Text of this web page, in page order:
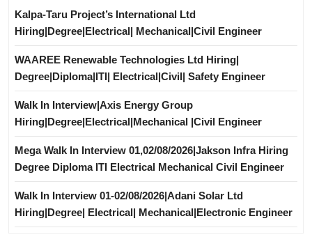
Kalpa-Taru Project’s International Ltd
Hiring|Degree|Electrical| Mechanical|Civil Engineer
WAAREE Renewable Technologies Ltd Hiring|
Degree|Diploma|ITI| Electrical|Civil| Safety Engineer
Walk In Interview|Axis Energy Group
Hiring|Degree|Electrical|Mechanical |Civil Engineer
Mega Walk In Interview 01,02/08/2026|Jakson Infra Hiring
Degree Diploma ITI Electrical Mechanical Civil Engineer
Walk In Interview 01-02/08/2026|Adani Solar Ltd
Hiring|Degree| Electrical| Mechanical|Electronic Engineer